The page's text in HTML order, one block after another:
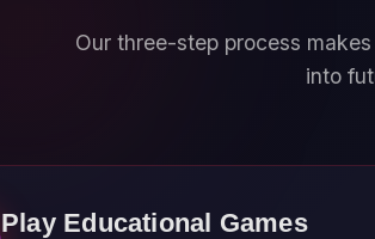
Our three-step process
into
Play Educational Games